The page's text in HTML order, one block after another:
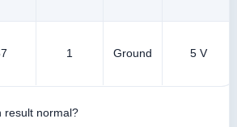
1 Ground 5 V
result normal?